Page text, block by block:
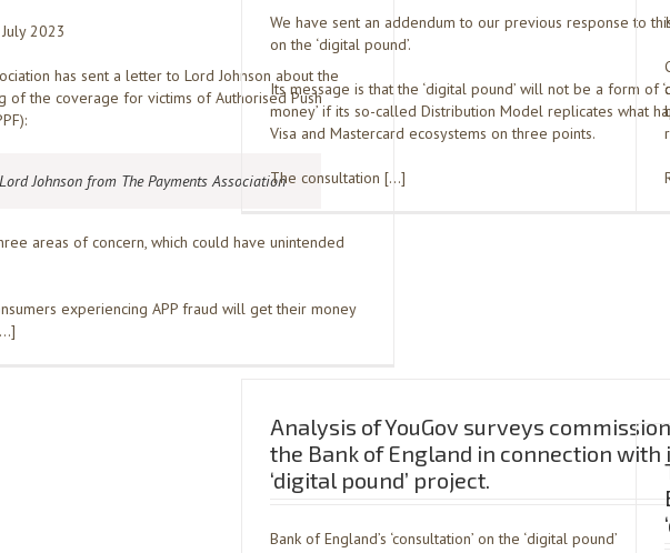
2023
has sent a letter to Lord Johnson about the
of the coverage for victims of Authorised Push
Johnson from The Payments Association
areas of concern, which could have unintended
experiencing APP fraud will get their money
We have sent an addendum to our previous response to
on the ‘digital pound’.
Its message is that the ‘digital pound’ will not be a form of
money’ if its so-called Distribution Model replicates what
Visa and Mastercard ecosystems on three points.
The consultation […]
Analysis of YouGov surveys
the Bank of England in connection with
‘digital pound’ project.
Bank of England’s ‘consultation’ on the ‘digital pound’